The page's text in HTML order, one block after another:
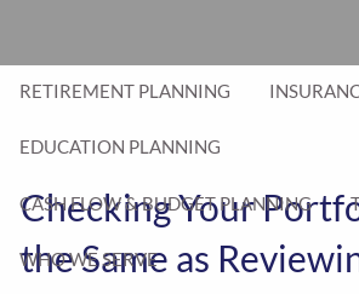
RETIREMENT PLANNING
EDUCATION PLANNING
CASH FLOW & BUDGET PLANNING
WHO WE SERVE
Checking Your
the Same as